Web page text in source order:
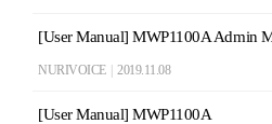
[User Manual] MWP1100A Admin
NURIVOICE 2019.11.08
[User Manual] MWP1100A